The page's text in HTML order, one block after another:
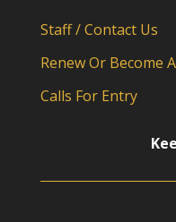
Staff / Contact Us
Renew Or Become
Calls For Entry